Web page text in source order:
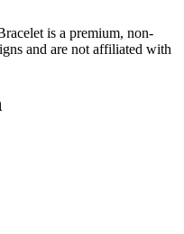
is a premium, non-
and are not affiliated with